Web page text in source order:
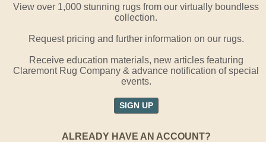
View over 1,000 stunning rugs from our virtually boundless
collection.
Request pricing and further information on our rugs.
Receive education materials, new articles featuring
Claremont Rug Company & advance notification of special
events.
SIGN UP
ALREADY HAVE AN ACCOUNT?